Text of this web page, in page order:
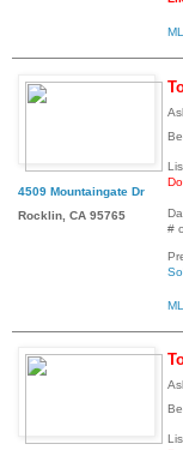
4509 Mountaingate Dr
Rocklin, CA 95765
#